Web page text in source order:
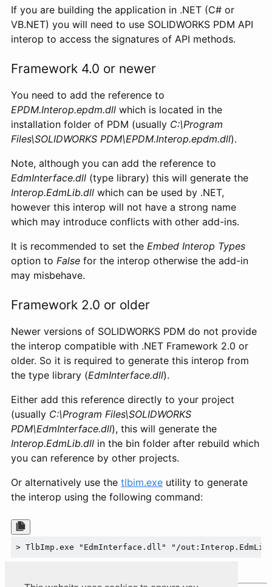
If you are building the application in .NET (C# or
VB.NET) you will need to use SOLIDWORKS PDM API
interop to access the signatures of API methods.
Framework 4.0 or newer
You need to add the reference to
EPDM.Interop.epdm.dll which is located in the
installation folder of PDM (usually C:\Program
Files\SOLIDWORKS PDM\EPDM.Interop.epdm.dll).
Note, although you can add the reference to
EdmInterface.dll (type library) this will generate the
Interop.EdmLib.dll which can be used by .NET,
however this interop will not have a strong name
which may introduce conflicts with other add-ins.
It is recommended to set the Embed Interop Types
option to False for the interop otherwise the add-in
may misbehave.
Framework 2.0 or older
Newer versions of SOLIDWORKS PDM do not provide
the interop compatible with .NET Framework 2.0 or
older. So it is required to generate this interop from
the type library (EdmInterface.dll).
Either add this reference directly to your project
(usually C:\Program Files\SOLIDWORKS
PDM\EdmInterface.dll), this will generate the
Interop.EdmLib.dll in the bin folder after rebuild which
you can reference by other projects.
Or alternatively use the tlbim.exe utility to generate
the interop using the following command:
> TlbImp.exe "EdmInterface.dll" "/